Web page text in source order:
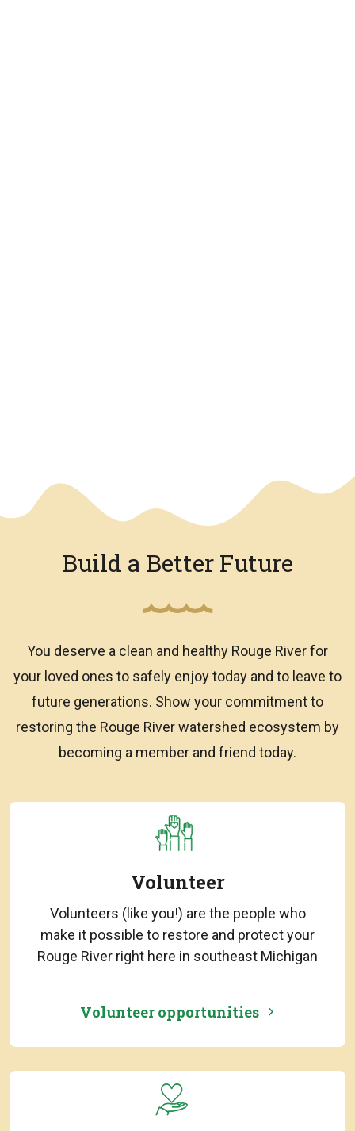
Build a Better Future
You deserve a clean and healthy Rouge River for
your loved ones to safely enjoy today and to leave to
future generations. Show your commitment to
restoring the Rouge River watershed ecosystem by
becoming a member and friend today.
Volunteer
Volunteers (like you!) are the people who
make it possible to restore and protect your
Rouge River right here in southeast Michigan
Volunteer opportunities